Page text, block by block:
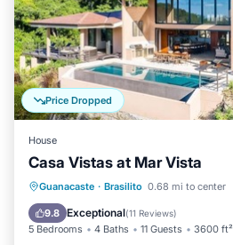
Price Dropped
House
Casa Vistas at Mar Vista
Guanacaste · Brasilito 0.68 mi to center
9.8 Exceptional(11 Reviews)
5 Bedrooms 4 Baths 11 Guests 3600 ft²
Oceanfront
Ocean View
Balcony/Terrace